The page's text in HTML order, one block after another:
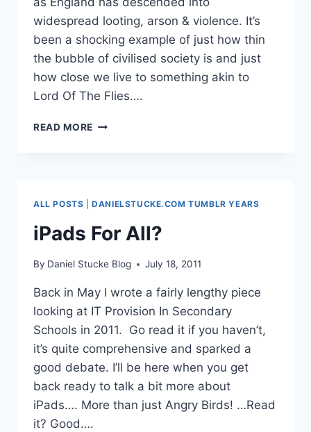
widespread looting, arson & violence. It’s
been a shocking example of just how thin
the bubble of civilised society is and just
how close we live to something akin to
Lord Of The Flies….
READ MORE INSIDE
#MANCHESTERRIOTS
#LONDONRIOTS
ALL POSTS |DANIELSTUCKE.COM TUMBLR YEARS
iPads For All?
By Daniel Stucke Blog July 18, 2011
Back in May I wrote a fairly lengthy piece
looking at IT Provision In Secondary
Schools in 2011. Go read it if you haven’t,
it’s quite comprehensive and sparked a
good debate. I’ll be here when you get
back ready to talk a bit more about
iPads…. More than just Angry Birds! …Read
it? Good….